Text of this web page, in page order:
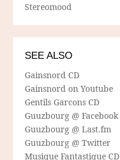
Stereomood
SEE ALSO
Gainsnord CD
Gainsnord on Youtube
Gentils Garcons CD
Guuzbourg @ Facebook
Guuzbourg @ Last.fm
Guuzbourg @ Twitter
Musique Fantastique CD